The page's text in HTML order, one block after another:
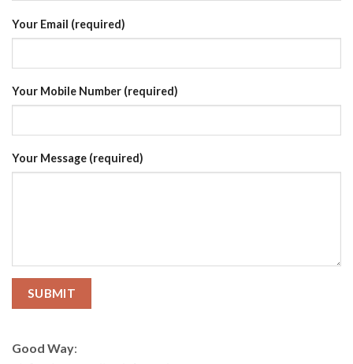
Your Email (required)
Your Mobile Number (required)
Your Message (required)
Good Way: